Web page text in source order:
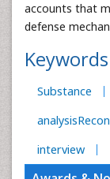
accounts that
defense
Keywords
Substance
interview